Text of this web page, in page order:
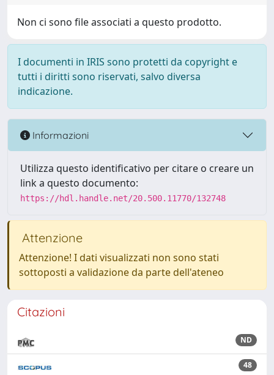
Non ci sono file associati a questo prodotto.
I documenti in IRIS sono protetti da copyright e
tutti i diritti sono riservati, salvo diversa
indicazione.
Informazioni
Utilizza questo identificativo per citare o creare un
link a questo documento:
https://hdl.handle.net/20.500.11770/132748
Attenzione
Attenzione! I dati visualizzati non sono stati
sottoposti a validazione da parte dell'ateneo
Citazioni
ND
48